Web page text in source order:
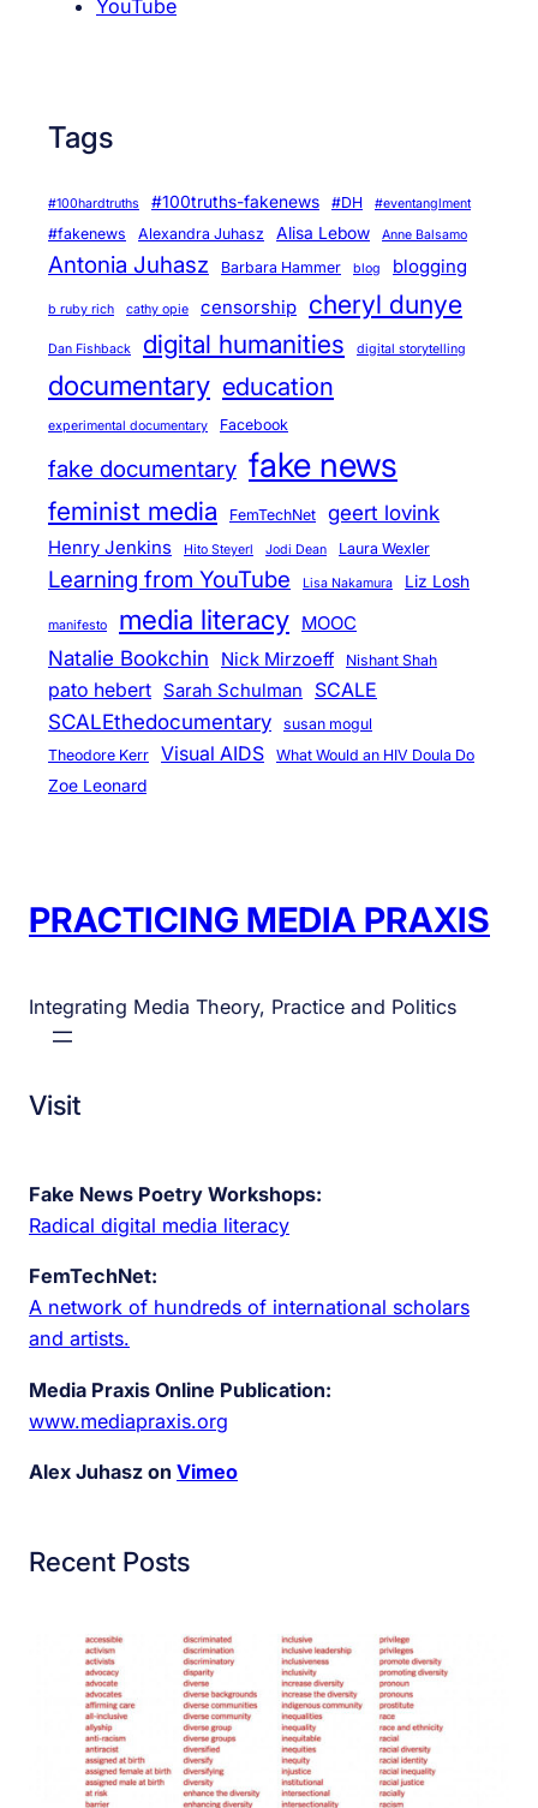
YouTube
Tags
#100hardtruths #100truths-fakenews #DH #eventanglment
#fakenews Alexandra Juhasz Alisa Lebow Anne Balsamo
Antonia Juhasz Barbara Hammer blog blogging
b ruby rich cathy opie censorship cheryl dunye
Dan Fishback digital humanities digital storytelling
documentary education
experimental documentary Facebook
fake documentary fake news
feminist media FemTechNet geert lovink
Henry Jenkins Hito Steyerl Jodi Dean Laura Wexler
Learning from YouTube Lisa Nakamura Liz Losh
manifesto media literacy MOOC
Natalie Bookchin Nick Mirzoeff Nishant Shah
pato hebert Sarah Schulman SCALE
SCALEthedocumentary
susan mogul
Theodore Kerr
Visual AIDS What Would an HIV Doula Do
Zoe Leonard
PRACTICING MEDIA PRAXIS
Integrating Media Theory, Practice and Politics
Visit
Fake News Poetry Workshops:
Radical digital media literacy
FemTechNet:
A network of hundreds of international scholars
and artists.
Media Praxis Online Publication:
www.mediapraxis.org
Alex Juhasz on Vimeo
Recent Posts